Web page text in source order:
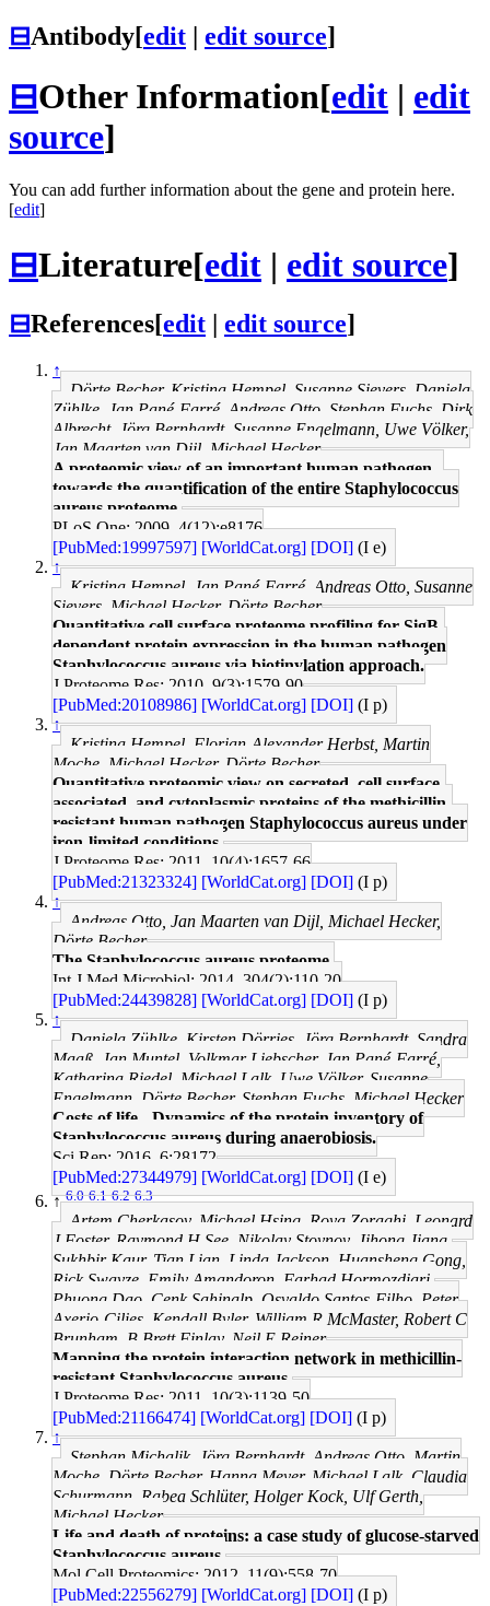
⊟Antibody[edit edit source]
⊟Other Information[edit | edit
source]
You can add further information about the gene and protein here.
[edit]
⊟Literature[edit | edit source]
⊟References[edit edit source]
↑
Dörte Becher, Kristina Hempel, Susanne Sievers, Daniela
Zühlke, Jan Pané-Farré, Andreas Otto, Stephan Fuchs, Dirk
Albrecht, Jörg Bernhardt, Susanne Engelmann, Uwe Völker,
Jan Maarten van Dijl, Michael Hecker
A proteomic view of an important human pathogen--
towards the quantification of the entire Staphylococcus
aureus proteome.
PLoS One: 2009, 4(12);e8176
[PubMed:19997597] [WorldCat.org] [DOI] (I e)
↑
Kristina Hempel, Jan Pané-Farré, Andreas Otto, Susanne
Sievers, Michael Hecker, Dörte Becher
Quantitative cell surface proteome profiling for SigB-
dependent protein expression in the human pathogen
Staphylococcus aureus via biotinylation approach.
J Proteome Res: 2010, 9(3);1579-90
[PubMed:20108986] [WorldCat.org] [DOI] (I p)
↑
Kristina Hempel, Florian-Alexander Herbst, Martin
Moche, Michael Hecker, Dörte Becher
Quantitative proteomic view on secreted, cell surface-
associated, and cytoplasmic proteins of the methicillin-
resistant human pathogen Staphylococcus aureus under
iron-limited conditions.
J Proteome Res: 2011, 10(4);1657-66
[PubMed:21323324] [WorldCat.org] [DOI] (I p)
↑
Andreas Otto, Jan Maarten van Dijl, Michael Hecker,
Dörte Becher
The Staphylococcus aureus proteome.
Int J Med Microbiol: 2014, 304(2);110-20
[PubMed:24439828] [WorldCat.org] [DOI] (I p)
↑
Daniela Zühlke, Kirsten Dörries, Jörg Bernhardt, Sandra
Maaß, Jan Muntel, Volkmar Liebscher, Jan Pané-Farré,
Katharina Riedel, Michael Lalk, Uwe Völker, Susanne
Engelmann, Dörte Becher, Stephan Fuchs, Michael Hecker
Costs of life - Dynamics of the protein inventory of
Staphylococcus aureus during anaerobiosis.
Sci Rep: 2016, 6;28172
[PubMed:27344979] [WorldCat.org] [DOI] (I e)
↑6.0 6.1 6.2 6.3
Artem Cherkasov, Michael Hsing, Roya Zoraghi, Leonard
J Foster, Raymond H See, Nikolay Stoynov, Jihong Jiang,
Sukhbir Kaur, Tian Lian, Linda Jackson, Huansheng Gong,
Rick Swayze, Emily Amandoron, Farhad Hormozdiari,
Phuong Dao, Cenk Sahinalp, Osvaldo Santos-Filho, Peter
Axerio-Cilies, Kendall Byler, William R McMaster, Robert C
Brunham, B Brett Finlay, Neil E Reiner
Mapping the protein interaction network in methicillin-
resistant Staphylococcus aureus.
J Proteome Res: 2011, 10(3);1139-50
[PubMed:21166474] [WorldCat.org] [DOI] (I p)
↑
Stephan Michalik, Jörg Bernhardt, Andreas Otto, Martin
Moche, Dörte Becher, Hanna Meyer, Michael Lalk, Claudia
Schurmann, Rabea Schlüter, Holger Kock, Ulf Gerth,
Michael Hecker
Life and death of proteins: a case study of glucose-starved
Staphylococcus aureus.
Mol Cell Proteomics: 2012, 11(9);558-70
[PubMed:22556279] [WorldCat.org] [DOI] (I p)